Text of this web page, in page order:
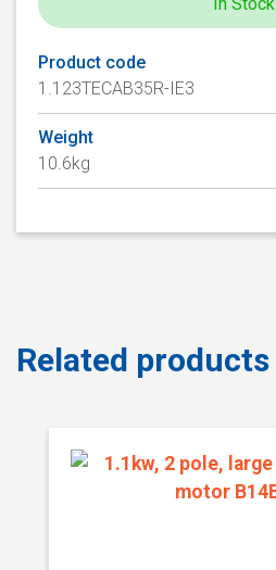
Product code
1.123TECAB35R-IE3
Weight
10.6kg
Related products